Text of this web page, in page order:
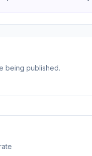
being published.